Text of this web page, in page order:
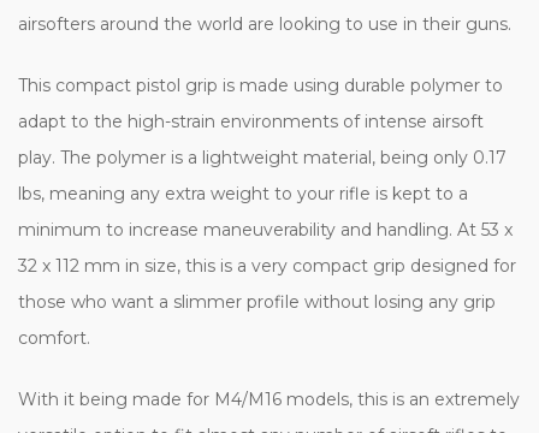
airsofters around the world are looking to use in their guns.
This compact pistol grip is made using durable polymer to
adapt to the high-strain environments of intense airsoft
play. The polymer is a lightweight material, being only 0.17
lbs, meaning any extra weight to your rifle is kept to a
minimum to increase maneuverability and handling. At 53 x
32 x 112 mm in size, this is a very compact grip designed for
those who want a slimmer profile without losing any grip
comfort.
With it being made for M4/M16 models, this is an extremely